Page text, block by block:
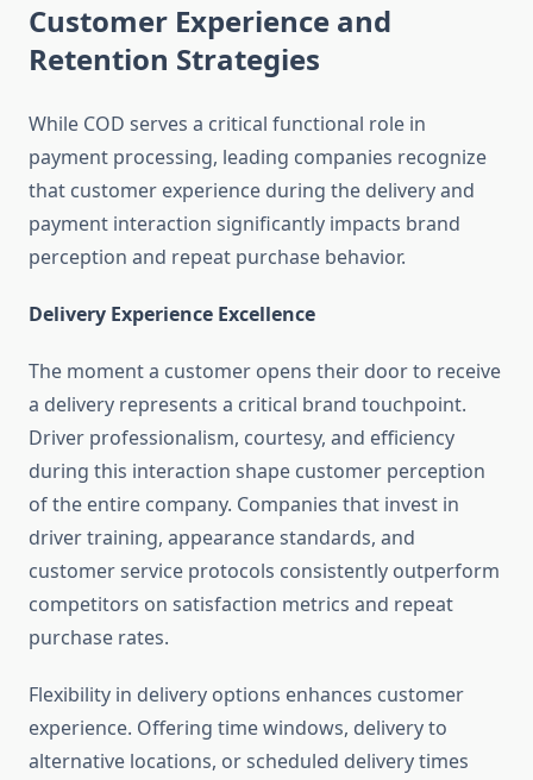
Customer Experience and
Retention Strategies
While COD serves a critical functional role in
payment processing, leading companies recognize
that customer experience during the delivery and
payment interaction significantly impacts brand
perception and repeat purchase behavior.
Delivery Experience Excellence
The moment a customer opens their door to receive
a delivery represents a critical brand touchpoint.
Driver professionalism, courtesy, and efficiency
during this interaction shape customer perception
of the entire company. Companies that invest in
driver training, appearance standards, and
customer service protocols consistently outperform
competitors on satisfaction metrics and repeat
purchase rates.
Flexibility in delivery options enhances customer
experience. Offering time windows, delivery to
alternative locations, or scheduled delivery times